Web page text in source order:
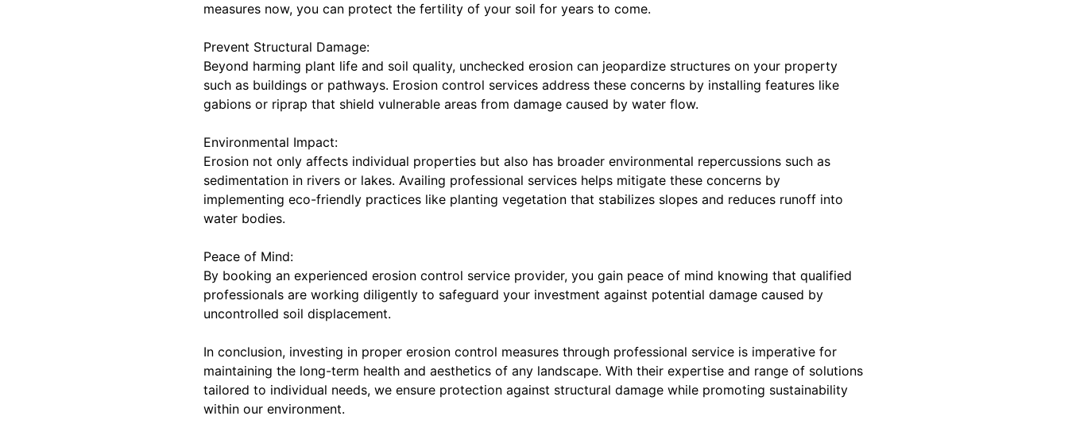
measures now, you can protect the fertility of your soil for years to come.
Prevent Structural Damage:
Beyond harming plant life and soil quality, unchecked erosion can jeopardize structures on your property
such as buildings or pathways. Erosion control services address these concerns by installing features like
gabions or riprap that shield vulnerable areas from damage caused by water flow.
Environmental Impact:
Erosion not only affects individual properties but also has broader environmental repercussions such as
sedimentation in rivers or lakes. Availing professional services helps mitigate these concerns by
implementing eco-friendly practices like planting vegetation that stabilizes slopes and reduces runoff into
water bodies.
Peace of Mind:
By booking an experienced erosion control service provider, you gain peace of mind knowing that qualified
professionals are working diligently to safeguard your investment against potential damage caused by
uncontrolled soil displacement.
In conclusion, investing in proper erosion control measures through professional service is imperative for
maintaining the long-term health and aesthetics of any landscape. With their expertise and range of solutions
tailored to individual needs, we ensure protection against structural damage while promoting sustainability
within our environment.